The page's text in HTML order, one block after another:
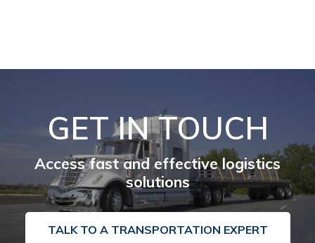
GET IN TOUCH
Access fast and effective logistics
solutions
TALK TO A TRANSPORTATION EXPERT